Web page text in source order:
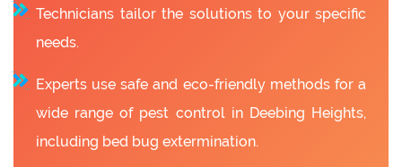
Technicians tailor the solutions to your specific
needs.
Experts use safe and eco-friendly methods for a
wide range of pest control in Deebing Heights,
including bed bug extermination.